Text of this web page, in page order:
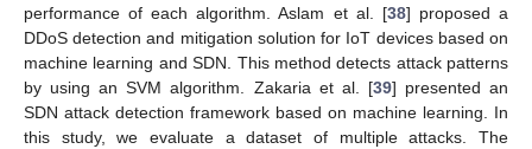
performance of each algorithm. Aslam et al. [38] proposed a
DDoS detection and mitigation solution for IoT devices based on
machine learning and SDN. This method detects attack patterns
by using an SVM algorithm. Zakaria et al. [39] presented an
SDN attack detection framework based on machine learning. In
this study, we evaluate a dataset of multiple attacks. The